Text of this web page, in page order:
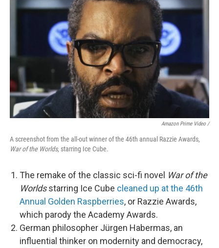
Amazon Prime Video /
A screenshot from the all-out winner of the 46th annual Razzie Awards,
War of the Worlds, starring Ice Cube.
The remake of the classic sci-fi novel War of the
Worldsstarring Ice Cube cleaned up at the 46th
Annual Golden Raspberries, or Razzie Awards,
which parody the Academy Awards.
German philosopher Jürgen Habermas, an
influential thinker on modernity and democracy,